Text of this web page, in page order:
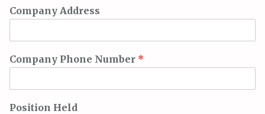
Company Address
Company Phone Number *
Position Held